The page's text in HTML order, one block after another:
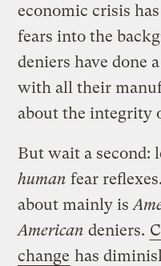
economic crisis
fears into the
deniers have done
with all their
about the integrity
But wait a second:
human fear
about mainly is
American deniers.
change has